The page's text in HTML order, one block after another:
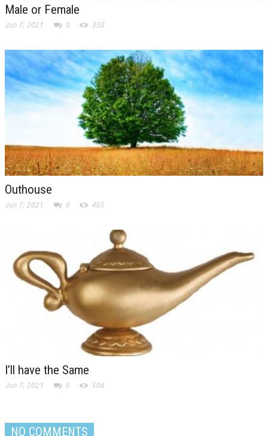
Male or Female
Jun 7, 2021 0 350
Outhouse
Jun 7, 2021 0 405
I’ll have the Same
Jun 7, 2021 0 506
NO COMMENTS